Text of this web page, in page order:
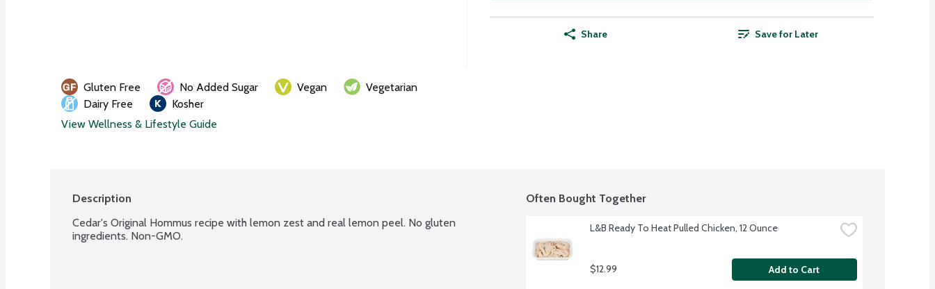
Share Save for Later
Gluten Free No Added Sugar Vegan
Vegetarian
Dairy Free
Kosher
View Wellness & Lifestyle Guide
Description
Cedar's Original Hommus recipe with lemon zest and real lemon peel. No gluten
ingredients. Non-GMO.
Often Bought Together
L&B Ready To Heat Pulled Chicken, 12 Ounce
$12.99 Add to Cart